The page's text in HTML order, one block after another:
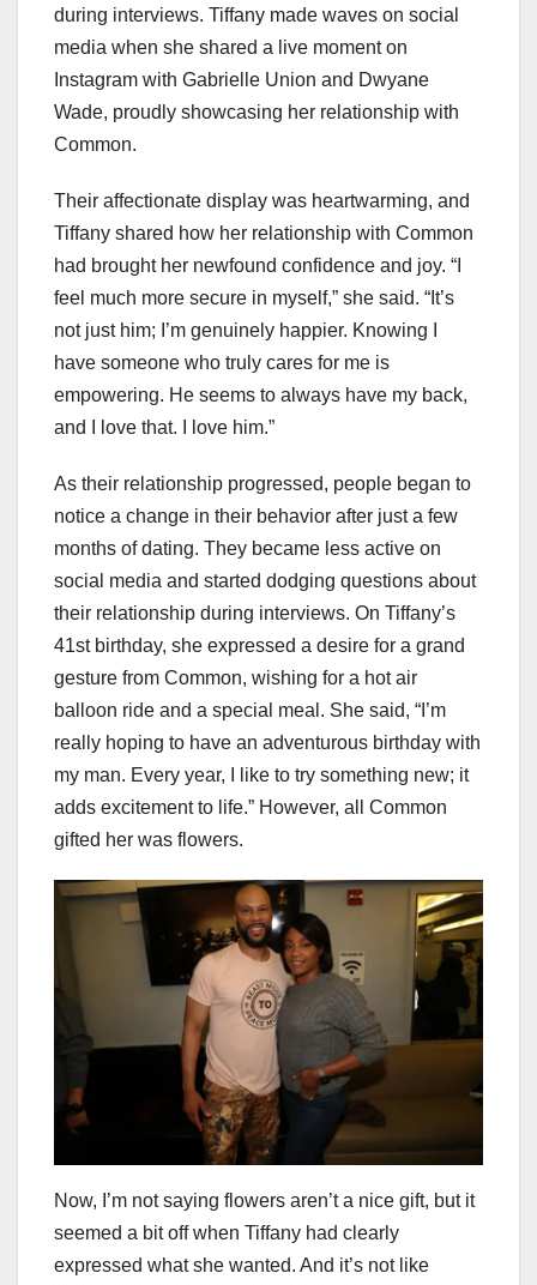
during interviews. Tiffany made waves on social
media when she shared a live moment on
Instagram with Gabrielle Union and Dwyane
Wade, proudly showcasing her relationship with
Common.
Their affectionate display was heartwarming, and
Tiffany shared how her relationship with Common
had brought her newfound confidence and joy. “I
feel much more secure in myself,” she said. “It’s
not just him; I’m genuinely happier. Knowing I
have someone who truly cares for me is
empowering. He seems to always have my back,
and I love that. I love him.”
As their relationship progressed, people began to
notice a change in their behavior after just a few
months of dating. They became less active on
social media and started dodging questions about
their relationship during interviews. On Tiffany’s
41st birthday, she expressed a desire for a grand
gesture from Common, wishing for a hot air
balloon ride and a special meal. She said, “I’m
really hoping to have an adventurous birthday with
my man. Every year, I like to try something new; it
adds excitement to life.” However, all Common
gifted her was flowers.
Now, I’m not saying flowers aren’t a nice gift, but it
seemed a bit off when Tiffany had clearly
expressed what she wanted. And it’s not like